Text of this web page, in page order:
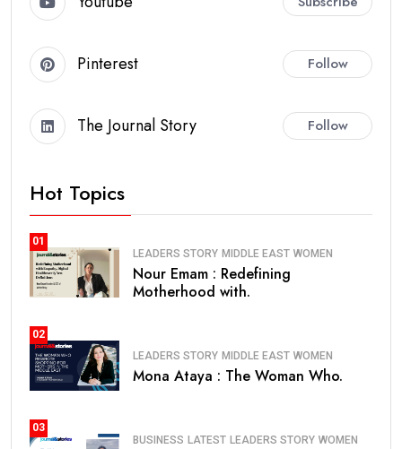
Pinterest Follow
The Journal Story Follow
Hot Topics
01
LEADERS STORY MIDDLE EAST WOMEN
Nour Emam : Redefining
Motherhood with.
02
LEADERS STORY MIDDLE EAST WOMEN
Mona Ataya : The Woman Who.
03
BUSINESS LATEST LEADERS STORY WOMEN